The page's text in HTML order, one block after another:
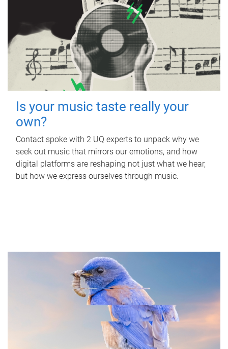
Is your music taste really your
own?
Contact spoke with 2 UQ experts to unpack why we
seek out music that mirrors our emotions, and how
digital platforms are reshaping not just what we hear,
but how we express ourselves through music.